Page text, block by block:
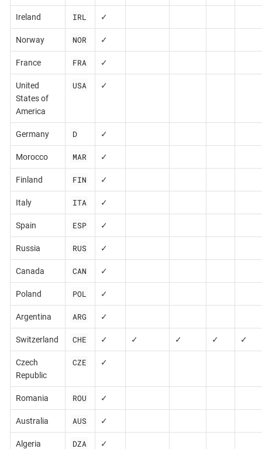
Ireland IRL ✓
Norway NOR ✓
France FRA ✓
United
States of
America
USA ✓
Germany D ✓
Morocco MAR ✓
Finland FIN ✓
Italy ITA ✓
Spain ESP ✓
Russia RUS ✓
Canada CAN ✓
Poland POL ✓
Argentina ARG ✓
Switzerland CHE ✓ ✓ ✓ ✓ ✓
Czech
Republic
CZE ✓
Romania ROU ✓
Australia AUS ✓
Algeria DZA ✓